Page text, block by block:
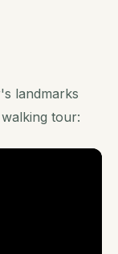
landmarks
tour: